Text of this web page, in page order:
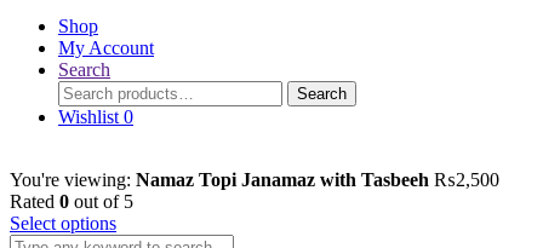
Shop
My Account
Search
Search
for:
Search
Wishlist 0
You're viewing: Namaz Topi Janamaz with Tasbeeh ₨2,500
Rated 0 out of 5
Select options